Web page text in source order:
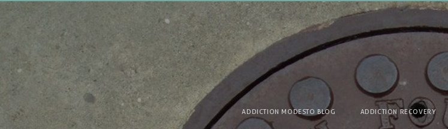
ADDICTION MODESTO BLOG ADDICTION RECOVERY